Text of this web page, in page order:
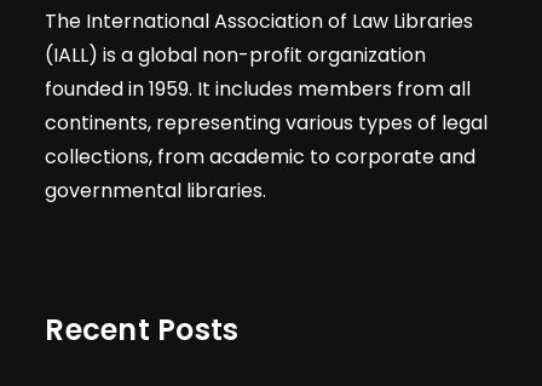
The International Association of Law Libraries
(IALL) is a global non-profit organization
founded in 1959. It includes members from all
continents, representing various types of legal
collections, from academic to corporate and
governmental libraries.
Recent Posts